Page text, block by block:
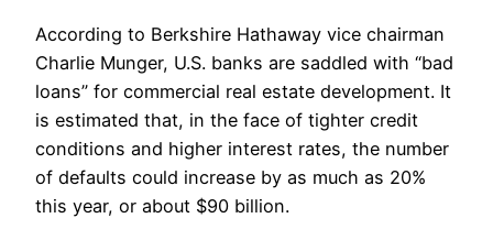
According to Berkshire Hathaway vice chairman
Charlie Munger, U.S. banks are saddled with “bad
loans” for commercial real estate development. It
is estimated that, in the face of tighter credit
conditions and higher interest rates, the number
of defaults could increase by as much as 20%
this year, or about $90 billion.